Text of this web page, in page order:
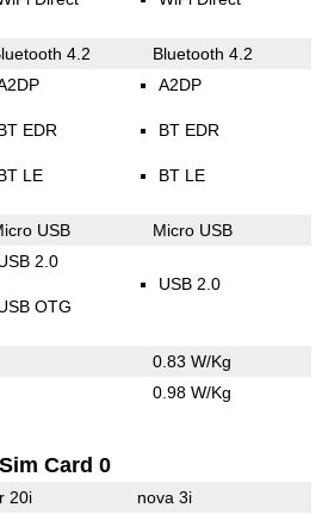
4.2 Bluetooth 4.2
EDR
LE
A2DP
BT EDR
BT LE
USB Micro USB
2.0
OTG
USB 2.0
0.83 W/Kg
0.98 W/Kg
Sim Card 0
20i nova 3i